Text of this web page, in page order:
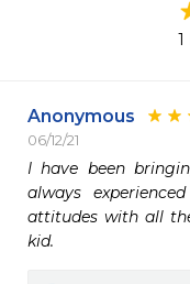
Anonymous
06/12/21
I have been
always
attitudes with all
kid.